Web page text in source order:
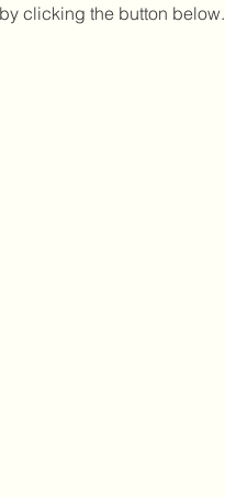
clicking the button below.